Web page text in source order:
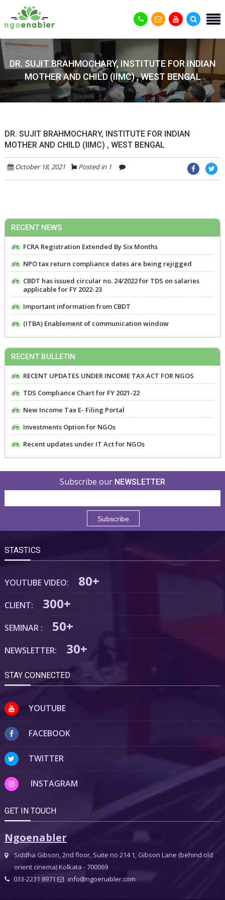
DR. SUJIT BRAHMOCHARY, INSTITUTE FOR INDIAN
MOTHER AND CHILD (IIMC) , WEST BENGAL
DR. SUJIT BRAHMOCHARY, INSTITUTE FOR INDIAN
MOTHER AND CHILD (IIMC) , WEST BENGAL
October 18, 2021 Posted in 1
RECENT NEWS
FCRA Registration Extended By Six Months
NPO tax return compliance dates are being rejigged
CBDT has issued circular no. 24/2022 for TDS on salaries
applicable for FY 2022-23
Important information from CBDT
(ITBA) Enablement of communication window
RECENT BULLETIN
RECENT UPDATES UNDER INCOME TAX ACT FOR NGOS
TDS Compliance Chart for FY 2021-22
New Income Tax E- Filing Portal
Investments Option for NGOs
Recent updates under IT Act for NGOs
Subscribe our NEWSLETTER
STASTICS
YOUTUBE VIDEO: 80+
CLIENT: 300+
SEMINAR : 50+
NEWSLETTER: 30+
STAY CONNECTED
YOUTUBE
FACEBOOK
TWITTER
INSTAGRAM
GET IN TOUCH
Ngoenabler
Siddha Gibson, 2nd floor, Suite no 214 1, Gibson Lane (behind old
orient cinema) Kolkata - 700069
033-2231 8971
info@ngoenabler.com